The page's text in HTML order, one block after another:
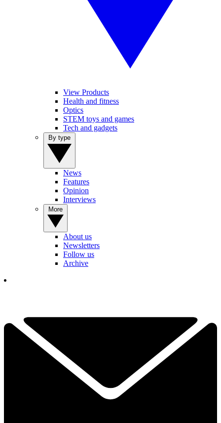
View Products
Health and fitness
Optics
STEM toys and games
Tech and gadgets
News
Features
Opinion
Interviews
About us
Newsletters
Follow us
Archive